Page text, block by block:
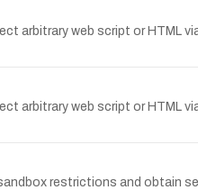
arbitrary web script or HTML
arbitrary web script or HTML
restrictions and obtain